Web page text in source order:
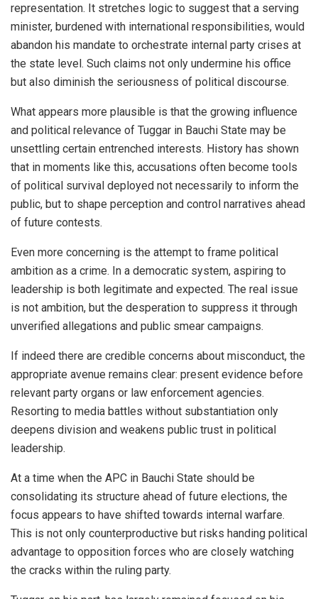
representation. It stretches logic to suggest that a serving
minister, burdened with international responsibilities, would
abandon his mandate to orchestrate internal party crises at
the state level. Such claims not only undermine his office
but also diminish the seriousness of political discourse.
What appears more plausible is that the growing influence
and political relevance of Tuggar in Bauchi State may be
unsettling certain entrenched interests. History has shown
that in moments like this, accusations often become tools
of political survival deployed not necessarily to inform the
public, but to shape perception and control narratives ahead
of future contests.
Even more concerning is the attempt to frame political
ambition as a crime. In a democratic system, aspiring to
leadership is both legitimate and expected. The real issue
is not ambition, but the desperation to suppress it through
unverified allegations and public smear campaigns.
If indeed there are credible concerns about misconduct, the
appropriate avenue remains clear: present evidence before
relevant party organs or law enforcement agencies.
Resorting to media battles without substantiation only
deepens division and weakens public trust in political
leadership.
At a time when the APC in Bauchi State should be
consolidating its structure ahead of future elections, the
focus appears to have shifted towards internal warfare.
This is not only counterproductive but risks handing political
advantage to opposition forces who are closely watching
the cracks within the ruling party.